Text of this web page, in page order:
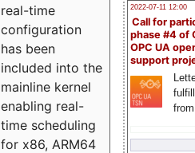
2022-07-11 12:00
Call for
phase #4 of
OPC UA
support
real-time
configuration
has been
included into the
mainline kernel
enabling real-
time scheduling
for x86, ARM64